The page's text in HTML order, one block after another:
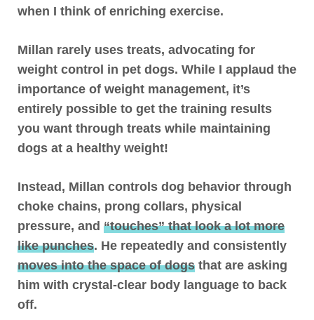
when I think of enriching exercise.
Millan rarely uses treats, advocating for
weight control in pet dogs. While I applaud the
importance of weight management, it’s
entirely possible to get the training results
you want through treats while maintaining
dogs at a healthy weight!
Instead, Millan controls dog behavior through
choke chains, prong collars, physical
pressure, and “touches” that look a lot more
like punches. He repeatedly and consistently
moves into the space of dogs that are asking
him with crystal-clear body language to back
off.